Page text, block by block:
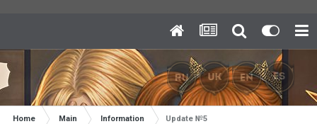
Home Main Information Update №5